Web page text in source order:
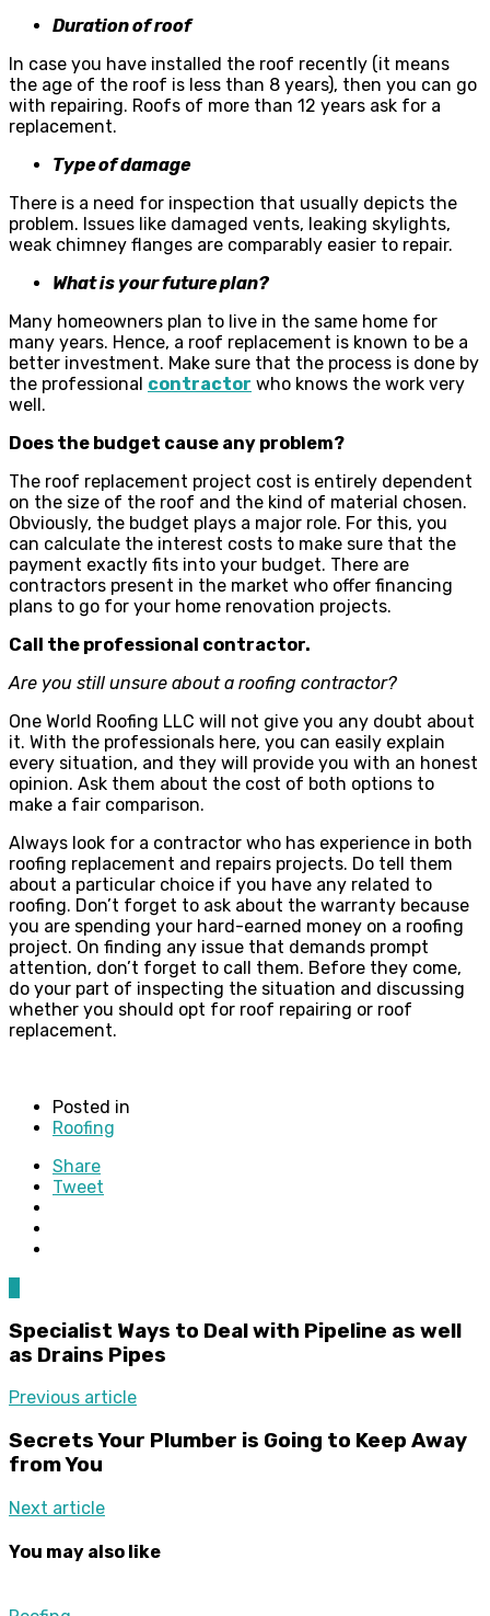
Duration of roof
In case you have installed the roof recently (it means
the age of the roof is less than 8 years), then you can go
with repairing. Roofs of more than 12 years ask for a
replacement.
Type of damage
There is a need for inspection that usually depicts the
problem. Issues like damaged vents, leaking skylights,
weak chimney flanges are comparably easier to repair.
What is your future plan?
Many homeowners plan to live in the same home for
many years. Hence, a roof replacement is known to be a
better investment. Make sure that the process is done by
the professional contractor who knows the work very
well.
Does the budget cause any problem?
The roof replacement project cost is entirely dependent
on the size of the roof and the kind of material chosen.
Obviously, the budget plays a major role. For this, you
can calculate the interest costs to make sure that the
payment exactly fits into your budget. There are
contractors present in the market who offer financing
plans to go for your home renovation projects.
Call the professional contractor.
Are you still unsure about a roofing contractor?
One World Roofing LLC will not give you any doubt about
it. With the professionals here, you can easily explain
every situation, and they will provide you with an honest
opinion. Ask them about the cost of both options to
make a fair comparison.
Always look for a contractor who has experience in both
roofing replacement and repairs projects. Do tell them
about a particular choice if you have any related to
roofing. Don’t forget to ask about the warranty because
you are spending your hard-earned money on a roofing
project. On finding any issue that demands prompt
attention, don’t forget to call them. Before they come,
do your part of inspecting the situation and discussing
whether you should opt for roof repairing or roof
replacement.
Posted in
Roofing
Share
Tweet
Specialist Ways to Deal with Pipeline as well
as Drains Pipes
Previous article
Secrets Your Plumber is Going to Keep Away
from You
Next article
You may also like